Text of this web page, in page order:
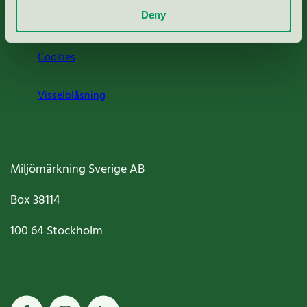
Deny
Cookies
Visselblåsning
Miljömärkning Sverige AB
Box38114
100 64Stockholm